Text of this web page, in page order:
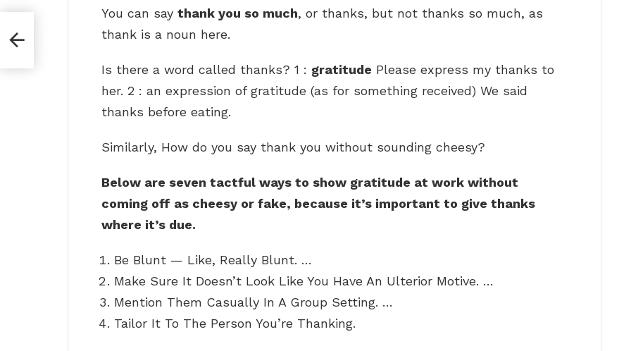
You can say thank you so much, or thanks, but not thanks so much, as
thank is a noun here.
Is there a word called thanks? 1 : gratitude Please express my thanks to
her. 2 : an expression of gratitude (as for something received) We said
thanks before eating.
Similarly, How do you say thank you without sounding cheesy?
Below are seven tactful ways to show gratitude at work without
coming off as cheesy or fake, because it’s important to give thanks
where it’s due.
Be Blunt — Like, Really Blunt. …
Make Sure It Doesn’t Look Like You Have An Ulterior Motive. …
Mention Them Casually In A Group Setting. …
Tailor It To The Person You’re Thanking.